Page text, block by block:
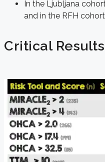
In the Ljubljana
and in the RFH
Critical